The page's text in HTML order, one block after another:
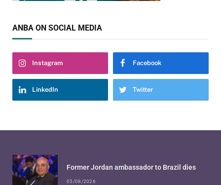
ANBA ON SOCIAL MEDIA
Instagram Facebook
LinkedIn Twitter
Former Jordan ambassador to Brazil dies
05/08/2026